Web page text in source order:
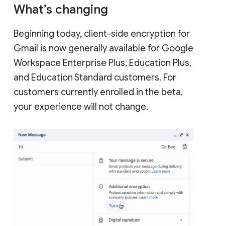
What’s changing
Beginning today, client-side encryption for
Gmail is now generally available for Google
Workspace Enterprise Plus, Education Plus,
and Education Standard customers. For
customers currently enrolled in the beta,
your experience will not change.